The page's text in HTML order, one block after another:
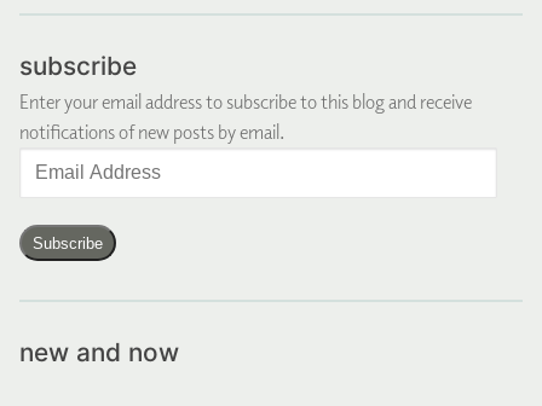
subscribe
Enter your email address to subscribe to this blog and receive
notifications of new posts by email.
Email
Address
Subscribe
new and now